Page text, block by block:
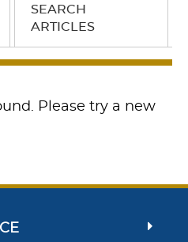
SEARCH
ARTICLES
Please try a new